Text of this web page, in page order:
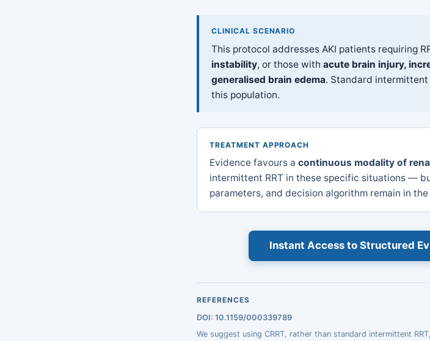
CLINICAL SCENARIO
This protocol addresses AKI patients requiring
instability, or those with acute brain injury,
generalised brain edema. Standard intermittent
this population.
TREATMENT APPROACH
Evidence favours a continuous modality of
intermittent RRT in these specific situations —
parameters, and decision algorithm remain in
Instant Access to Structured
REFERENCES
DOI: 10.1159/000339789
We suggest using CRRT, rather than standard intermittent